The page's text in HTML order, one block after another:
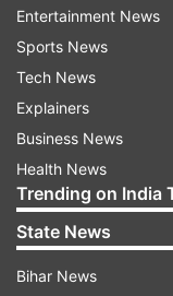
for a while,
deleted. On the
last longer and
login
Entertainment News
Sports News
Tech News
Explainers
Business News
Health News
Trending on India
State News
Bihar News